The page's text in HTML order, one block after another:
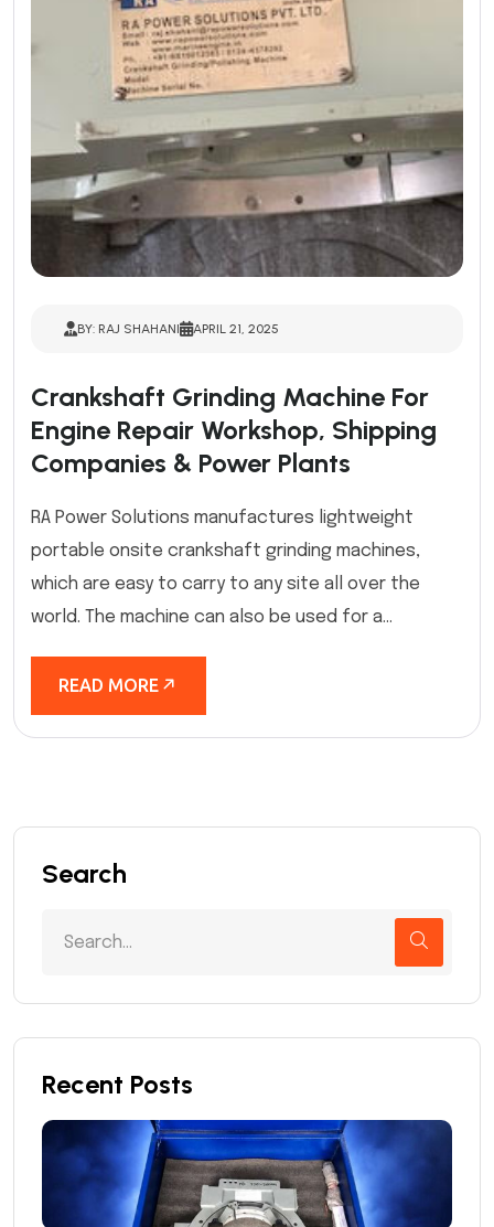
BY: RAJ SHAHANI APRIL 21, 2025
Crankshaft Grinding Machine For
Engine Repair Workshop, Shipping
Companies & Power Plants
RA Power Solutions manufactures lightweight
portable onsite crankshaft grinding machines,
which are easy to carry to any site all over the
world. The machine can also be used for a...
READ MORE
Search
Recent Posts